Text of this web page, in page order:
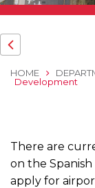
HOME
Development
There are
on the
apply for